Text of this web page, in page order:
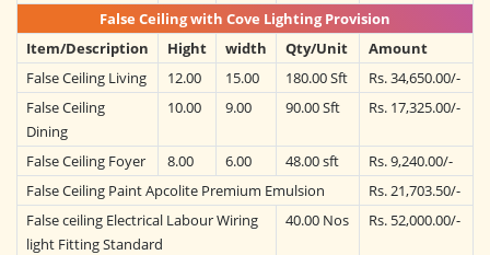
False Ceiling with Cove Lighting Provision
Item/Description
Hight width Qty/Unit
Amount
False Ceiling Living
12.00 15.00 180.00 Sft
Rs. 34,650.00/-
False Ceiling
Dining
10.00 9.00 90.00 Sft Rs. 17,325.00/-
False Ceiling Foyer 8.00 6.00 48.00 sft
Rs. 9,240.00/-
False Ceiling Paint Apcolite Premium Emulsion
Rs. 21,703.50/-
False ceiling Electrical Labour Wiring
light Fitting Standard
40.00 Nos Rs. 52,000.00/-